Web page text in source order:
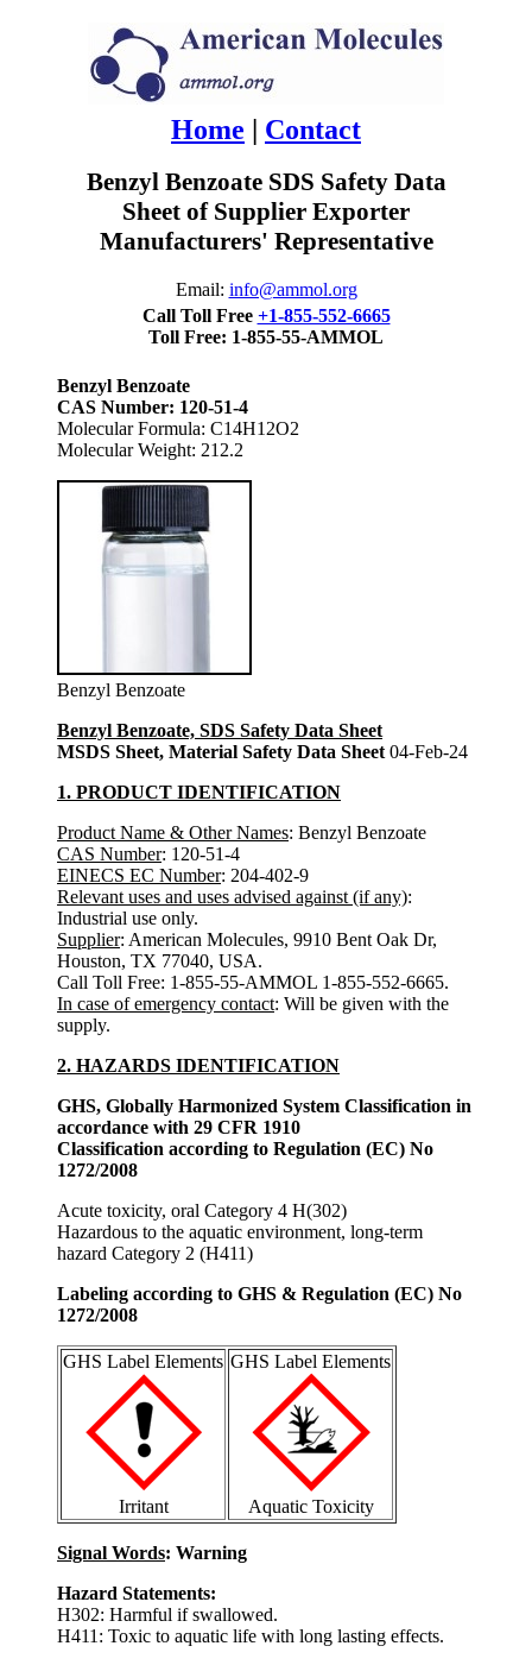
Home | Contact
Benzyl Benzoate SDS Safety Data
Sheet of Supplier Exporter
Manufacturers' Representative
Email: info@ammol.org
Call Toll Free +1-855-552-6665
Toll Free: 1-855-55-AMMOL
Benzyl Benzoate
CAS Number: 120-51-4
Molecular Formula: C14H12O2
Molecular Weight: 212.2
Benzyl Benzoate
Benzyl Benzoate, SDS Safety Data Sheet
MSDS Sheet, Material Safety Data Sheet 04-Feb-24
1. PRODUCT IDENTIFICATION
Product Name & Other Names: Benzyl Benzoate
CAS Number: 120-51-4
EINECS EC Number: 204-402-9
Relevant uses and uses advised against (if any):
Industrial use only.
Supplier: American Molecules, 9910 Bent Oak Dr,
Houston, TX 77040, USA.
Call Toll Free: 1-855-55-AMMOL 1-855-552-6665.
In case of emergency contact: Will be given with the
supply.
2. HAZARDS IDENTIFICATION
GHS, Globally Harmonized System Classification in
accordance with 29 CFR 1910
Classification according to Regulation (EC) No
1272/2008
Acute toxicity, oral Category 4 H(302)
Hazardous to the aquatic environment, long-term
hazard Category 2 (H411)
Labeling according to GHS & Regulation (EC) No
1272/2008
GHS Label Elements
Irritant
GHS Label Elements
Aquatic Toxicity
Signal Words: Warning
Hazard Statements:
H302: Harmful if swallowed.
H411: Toxic to aquatic life with long lasting effects.